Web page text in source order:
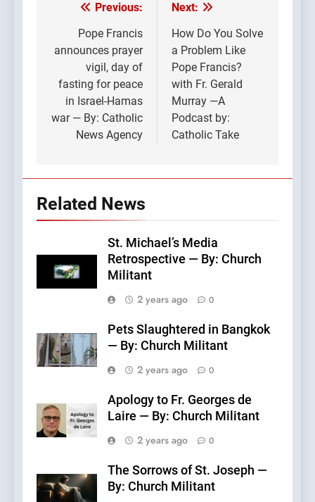
Post
navigation
Previous:
Pope Francis
announces prayer
vigil, day of
fasting for peace
in Israel-Hamas
war — By: Catholic
News Agency
Next:
How Do You Solve
a Problem Like
Pope Francis?
with Fr. Gerald
Murray —A
Podcast by:
Catholic Take
Related News
St. Michael’s Media
Retrospective — By: Church
Militant
2 years ago
0
Pets Slaughtered in Bangkok
— By: Church Militant
2 years ago
0
Apology to Fr. Georges de
Laire — By: Church Militant
2 years ago
0
The Sorrows of St. Joseph —
By: Church Militant